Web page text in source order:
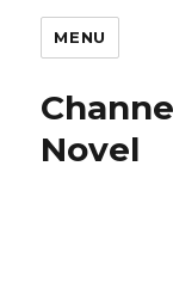
MENU
Novel